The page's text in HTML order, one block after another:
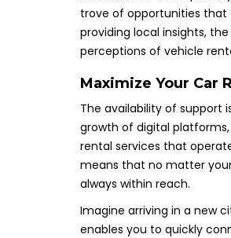
trove of opportunities that
providing local insights,
perceptions of vehicle
Maximize Your Car
The availability of support
growth of digital
rental services that
means that no matter
always within reach.
Imagine arriving in a new
enables you to quickly